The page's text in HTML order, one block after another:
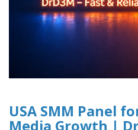
USA SMM Panel
Media Growth |